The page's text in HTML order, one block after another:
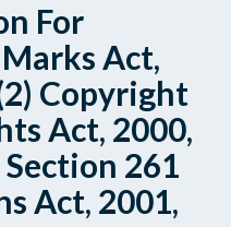
For
Act,
Copyright
Act, 2000,
261
Act, 2001,